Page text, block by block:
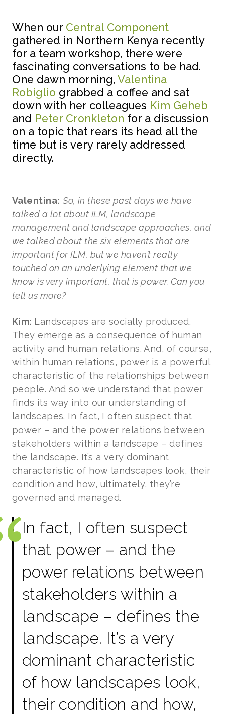
When our Central Component
gathered in Northern Kenya recently
for a team workshop, there were
fascinating conversations to be had.
One dawn morning, Valentina
Robiglio grabbed a coffee and sat
down with her colleagues Kim Geheb
and Peter Cronkleton for a discussion
on a topic that rears its head all the
time but is very rarely addressed
directly.
Valentina: So, in these past days we have
talked a lot about ILM, landscape
management and landscape approaches, and
we talked about the six elements that are
important for ILM, but we haven’t really
touched on an underlying element that we
know is very important, that is power. Can you
tell us more?
Kim: Landscapes are socially produced.
They emerge as a consequence of human
activity and human relations. And, of course,
within human relations, power is a powerful
characteristic of the relationships between
people. And so we understand that power
finds its way into our understanding of
landscapes. In fact, I often suspect that
power – and the power relations between
stakeholders within a landscape – defines
the landscape. It’s a very dominant
characteristic of how landscapes look, their
condition and how, ultimately, they’re
governed and managed.
In fact, I often suspect
that power – and the
power relations between
stakeholders within a
landscape – defines the
landscape. It’s a very
dominant characteristic
of how landscapes look,
their condition and how,